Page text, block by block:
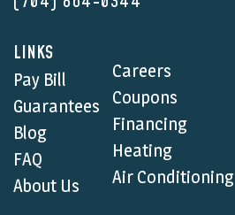
LINKS
Pay Bill
Guarantees
Blog
FAQ
About Us
Careers
Coupons
Financing
Heating
Air Conditioning